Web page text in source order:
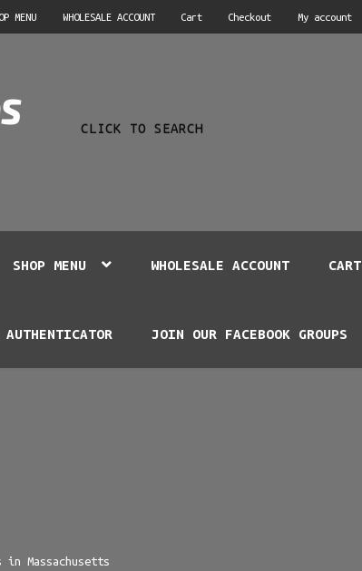
MENU WHOLESALE ACCOUNT Cart Checkout My account
CLICK TO SEARCH
SHOP MENU WHOLESALE ACCOUNT CART
JOIN OUR FACEBOOK GROUPS
in Massachusetts